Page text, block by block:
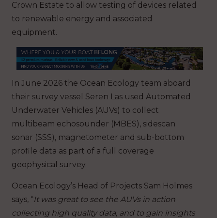
Crown Estate to allow testing of devices related
to renewable energy and associated
equipment.
In June 2026 the Ocean Ecology team aboard
their survey vessel Seren Las used Automated
Underwater Vehicles (AUVs) to collect
multibeam echosounder (MBES), sidescan
sonar (SSS), magnetometer and sub-bottom
profile data as part of a full coverage
geophysical survey.
Ocean Ecology’s Head of Projects Sam Holmes
says, “It was great to see the AUVs in action
collecting high quality data, and to gain insights